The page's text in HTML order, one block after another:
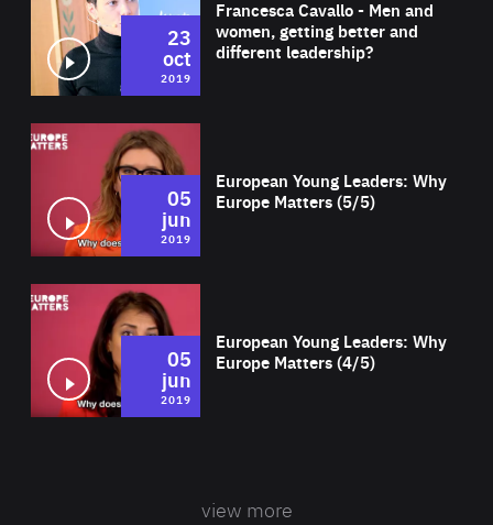
Francesca Cavallo - Men and
women, getting better and
different leadership?
23
oct
2019
European Young Leaders: Why
Europe Matters (5/5)
05
jun
2019
European Young Leaders: Why
Europe Matters (4/5)
05
jun
2019
view more